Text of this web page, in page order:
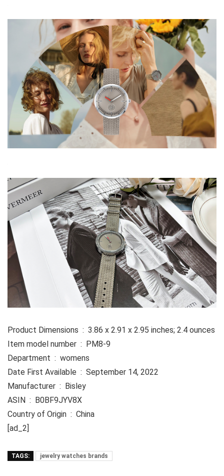
Product Dimensions ‏ : ‎ 3.86 x 2.91 x 2.95 inches; 2.4 ounces
Item model number ‏ : ‎ PM8-9
Department ‏ : ‎ womens
Date First Available ‏ : ‎ September 14, 2022
Manufacturer ‏ : ‎ Bisley
ASIN ‏ : ‎ B0BF9JYV8X
Country of Origin ‏ : ‎ China
[ad_2]
TAGS: jewelry watches brands